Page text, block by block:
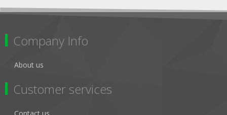
Company Info
About us
Customer services